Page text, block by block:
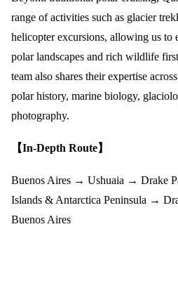
range of activities such as glacier
helicopter excursions, allowing us to
polar landscapes and rich wildlife
team also shares their expertise
polar history, marine biology,
photography.
【In-Depth Route】
Buenos Aires → Ushuaia → Drake
Islands & Antarctica Peninsula →
Buenos Aires